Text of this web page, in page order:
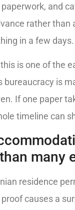
and
rather than
in a few days.
is one of the
bureaucracy is
If one paper
timeline can
many
residence
causes a